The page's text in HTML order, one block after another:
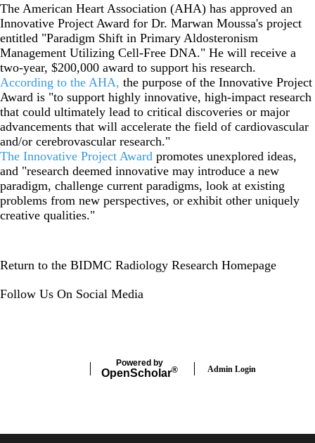
The American Heart Association (AHA) has approved an
Innovative Project Award for Dr. Marwan Moussa's project
entitled "Paradigm Shift in Primary Aldosteronism
Management Utilizing Cell-Free DNA." He will receive a
two-year, $200,000 award to support his research.
According to the AHA, the purpose of the Innovative Project
Award is "to support highly innovative, high-impact research
that could ultimately lead to critical discoveries or major
advancements that will accelerate the field of cardiovascular
and/or cerebrovascular research."
The Innovative Project Award promotes unexplored ideas,
and "research deemed innovative may introduce a new
paradigm, challenge current paradigms, look at existing
problems from new perspectives, or exhibit other uniquely
creative qualities."
Return to the BIDMC Radiology Research Homepage
Follow Us On Social Media
Powered by
OpenScholar® Admin Login